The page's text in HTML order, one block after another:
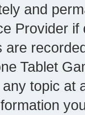
and
Provider
are
Tablet
topic at